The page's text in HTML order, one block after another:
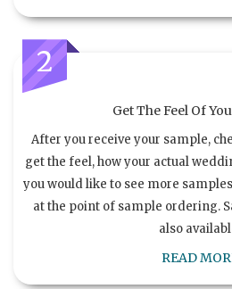
2
Get The Feel Of
After you receive your sample,
get the feel, how your actual
you would like to see more
at the point of sample ordering.
also
READ